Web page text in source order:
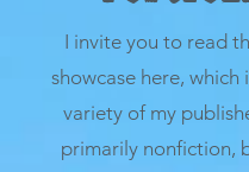
I invite you to read
showcase here, which
variety of my
primarily nonfiction,